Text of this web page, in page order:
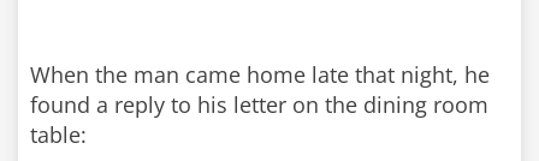
When the man came home late that night, he
found a reply to his letter on the dining room
table: